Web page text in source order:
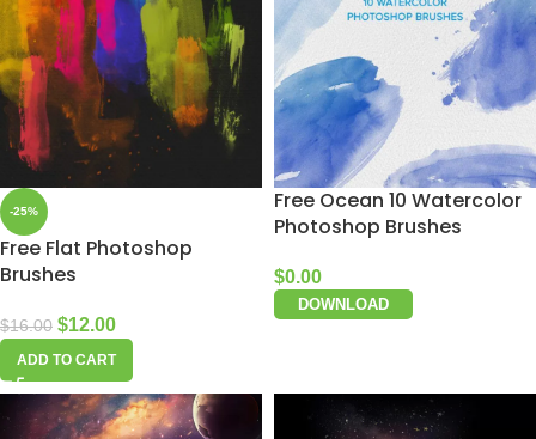
-25%
Free Flat Photoshop
Brushes
$16.00 $12.00
ADD TO CART
Free Ocean 10 Watercolor
Photoshop Brushes
$0.00
DOWNLOAD